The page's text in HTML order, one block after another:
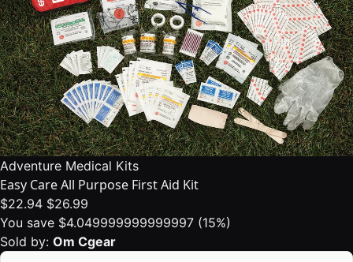
Adventure Medical Kits
Easy Care All Purpose First Aid Kit
$22.94 $26.99
You save $4.049999999999997 (15%)
Sold by: Om Cgear